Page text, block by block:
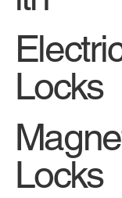
Locks
Locks